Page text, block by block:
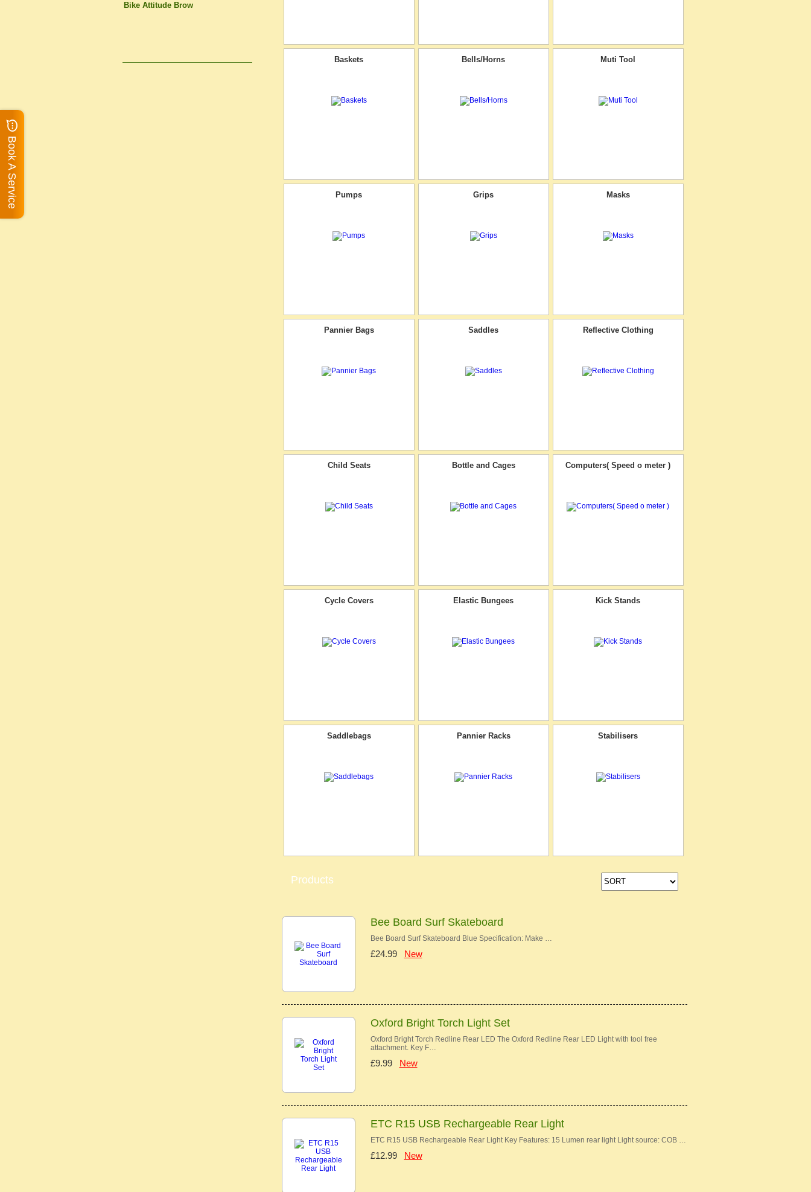
Baskets Bells/Horns Muti Tool
Pumps Grips Masks
Pannier Bags Saddles Reflective Clothing
Child Seats Bottle and Cages Computers( Speed o meter )
Cycle Covers Elastic Bungees Kick Stands
Saddlebags Pannier Racks Stabilisers
Products
Bee Board Surf Skateboard
Bee Board Surf Skateboard Blue Specification: Make …
£24.99 New
Oxford Bright Torch Light Set
Oxford Bright Torch Redline Rear LED The Oxford Redline Rear LED Light with tool free
attachment. Key F…
£9.99 New
ETC R15 USB Rechargeable Rear Light
ETC R15 USB Rechargeable Rear Light Key Features: 15 Lumen rear light Light source: COB …
£12.99 New
Bike Attitude Brow
Book A Service